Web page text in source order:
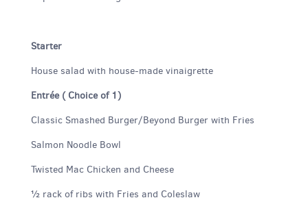
Starter
House salad with house-made vinaigrette
Entrée ( Choice of 1)
Classic Smashed Burger/Beyond Burger with Fries
Salmon Noodle Bowl
Twisted Mac Chicken and Cheese
½ rack of ribs with Fries and Coleslaw